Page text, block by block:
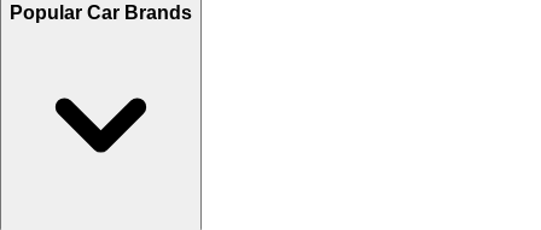
Popular Car Brands